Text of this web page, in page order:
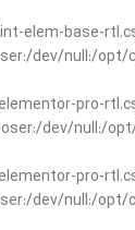
elem-base-
dev/null:/opt/
pro-
dev/null:/
pro-
dev/null:/opt/